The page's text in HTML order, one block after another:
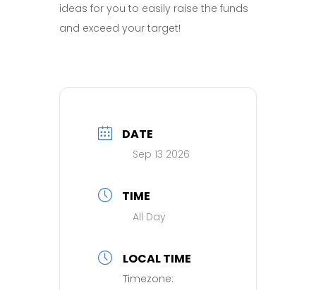
ideas for you to easily raise the funds
and exceed your target!
DATE
Sep 13 2026
TIME
All Day
LOCAL TIME
Timezone: